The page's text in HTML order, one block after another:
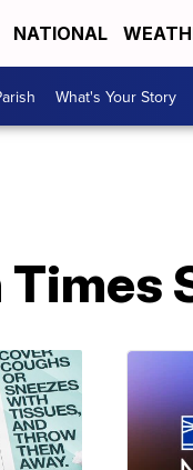
NATIONAL
What's Your Story